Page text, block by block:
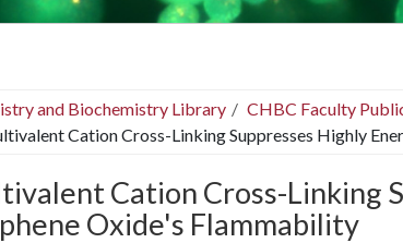
and Biochemistry Library
CHBC Faculty
Cation Cross-Linking Suppresses Highly
Cation Cross-Linking
Oxide's Flammability